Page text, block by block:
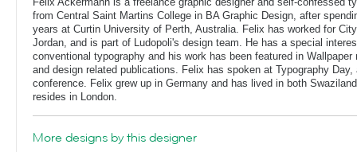
from Central Saint Martins College in BA Graphic Design, after
years at Curtin University of Perth, Australia. Felix has worked for
Jordan, and is part of Ludopoli's design team. He has a special
conventional typography and his work has been featured in
and design related publications. Felix has spoken at Typography
conference. Felix grew up in Germany and has lived in both
resides in London.
More designs by this designer